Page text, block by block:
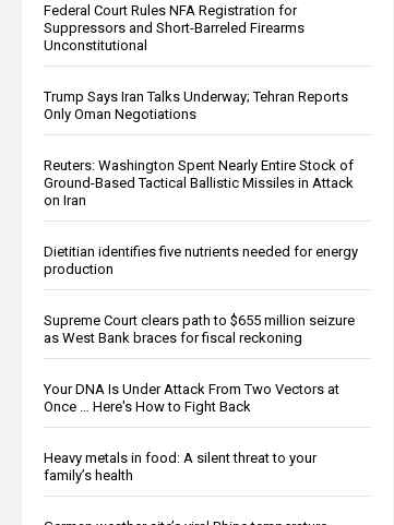
Federal Court Rules NFA Registration for
Suppressors and Short-Barreled Firearms
Unconstitutional
Trump Says Iran Talks Underway; Tehran Reports
Only Oman Negotiations
Reuters: Washington Spent Nearly Entire Stock of
Ground-Based Tactical Ballistic Missiles in Attack
on Iran
Dietitian identifies five nutrients needed for energy
production
Supreme Court clears path to $655 million seizure
as West Bank braces for fiscal reckoning
Your DNA Is Under Attack From Two Vectors at
Once … Here's How to Fight Back
Heavy metals in food: A silent threat to your
family’s health